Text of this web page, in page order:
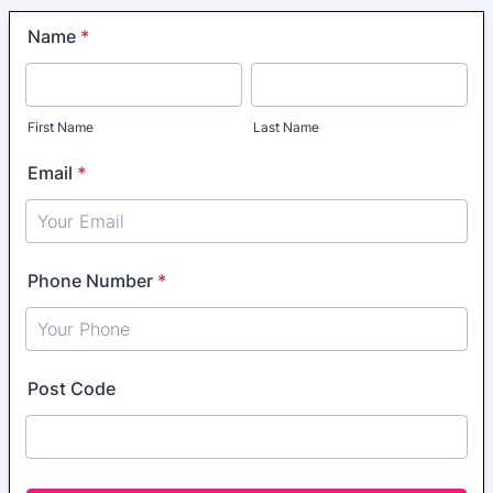
Name *
First Name Last Name
Email *
Phone Number *
Post Code